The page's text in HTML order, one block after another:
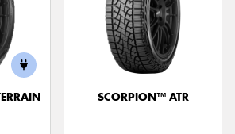
SCORPION™ ATR